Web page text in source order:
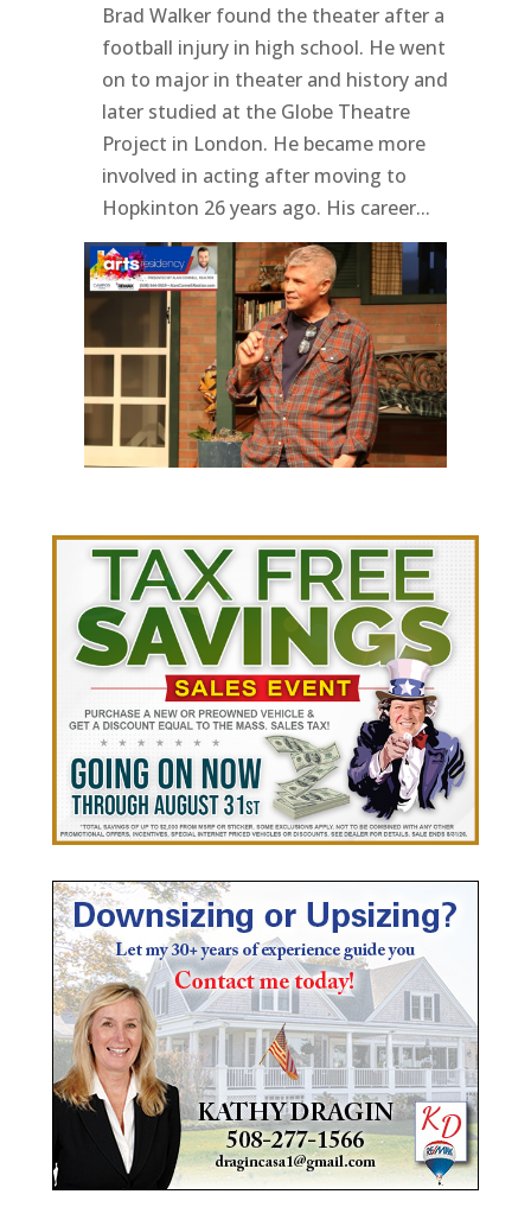
Brad Walker found the theater after a
football injury in high school. He went
on to major in theater and history and
later studied at the Globe Theatre
Project in London. He became more
involved in acting after moving to
Hopkinton 26 years ago. His career...